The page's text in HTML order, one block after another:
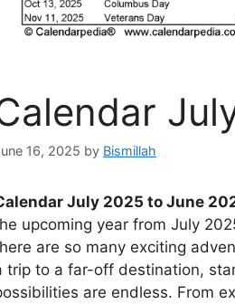
16, 2025 by Bismillah
July 2025 to June
upcoming year from July
are so many exciting
trip to a far-off destination,
are endless. From